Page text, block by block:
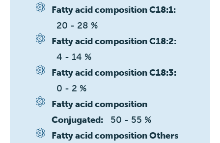
Fatty acid composition C18:1:
20 - 28 %
Fatty acid composition C18:2:
4 - 14 %
Fatty acid composition C18:3:
0 - 2 %
Fatty acid composition
Conjugated:
50 - 55 %
Fatty acid composition Others